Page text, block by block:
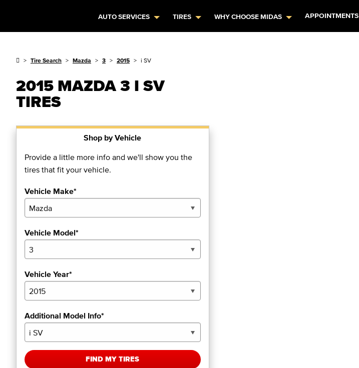
AUTO SERVICES TIRES WHY CHOOSE MIDAS APPOINTMENTS
Tire Search Mazda 3 2015 i SV
2015 MAZDA 3 I SV
TIRES
Shop by Vehicle
Provide a little more info and we'll show you the
tires that fit your vehicle.
Vehicle Make*
Vehicle Model*
Vehicle Year*
Additional Model Info*
FIND MY TIRES